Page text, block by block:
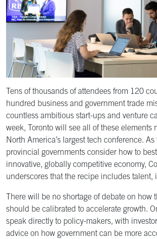
Tens of thousands of attendees from 120
hundred business and government trade
countless ambitious start-ups and venture
week, Toronto will see all of these elements
North America’s largest tech conference.
provincial governments consider how to
innovative, globally competitive economy,
underscores that the recipe includes talent,
There will be no shortage of debate on how
should be calibrated to accelerate growth.
speak directly to policy-makers, with
advice on how government can be more